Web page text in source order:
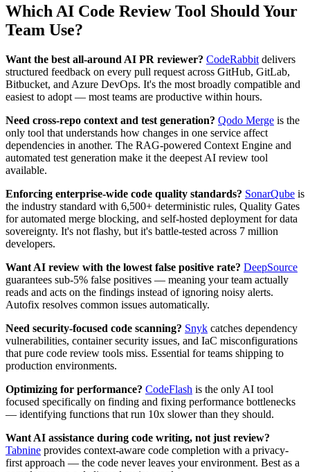
Which AI Code Review Tool Should Your
Team Use?
Want the best all-around AI PR reviewer? CodeRabbit delivers
structured feedback on every pull request across GitHub, GitLab,
Bitbucket, and Azure DevOps. It's the most broadly compatible and
easiest to adopt — most teams are productive within hours.
Need cross-repo context and test generation? Qodo Merge is the
only tool that understands how changes in one service affect
dependencies in another. The RAG-powered Context Engine and
automated test generation make it the deepest AI review tool
available.
Enforcing enterprise-wide code quality standards? SonarQube is
the industry standard with 6,500+ deterministic rules, Quality Gates
for automated merge blocking, and self-hosted deployment for data
sovereignty. It's not flashy, but it's battle-tested across 7 million
developers.
Want AI review with the lowest false positive rate? DeepSource
guarantees sub-5% false positives — meaning your team actually
reads and acts on the findings instead of ignoring noisy alerts.
Autofix resolves common issues automatically.
Need security-focused code scanning? Snyk catches dependency
vulnerabilities, container security issues, and IaC misconfigurations
that pure code review tools miss. Essential for teams shipping to
production environments.
Optimizing for performance? CodeFlash is the only AI tool
focused specifically on finding and fixing performance bottlenecks
— identifying functions that run 10x slower than they should.
Want AI assistance during code writing, not just review?
Tabnine provides context-aware code completion with a privacy-
first approach — the code never leaves your environment. Best as a